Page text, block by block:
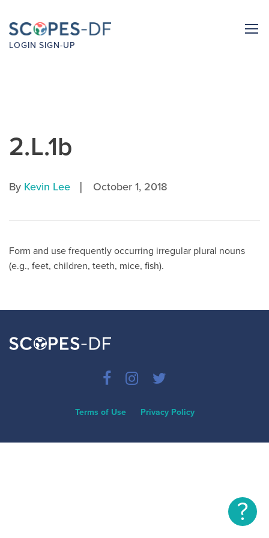
LOGIN SIGN-UP
2.L.1b
By Kevin Lee | October 1, 2018
Form and use frequently occurring irregular plural nouns
(e.g., feet, children, teeth, mice, fish).
Terms of Use Privacy Policy
?